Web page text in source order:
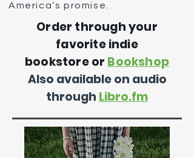
America’s promise.
Order through your
favorite indie
bookstore or Bookshop
Also available on audio
through Libro.fm